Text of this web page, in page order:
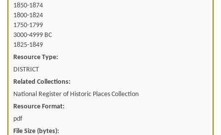
1850-1874
1800-1824
1750-1799
3000-4999 BC
1825-1849
Resource Type:
DISTRICT
Related Collections:
National Register of Historic Places Collection
Resource Format:
pdf
File Size (bytes):